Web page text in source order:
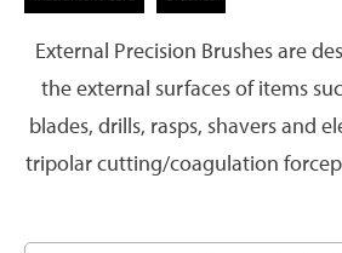
External Precision Brushes are
the external surfaces of items
blades, drills, rasps, shavers and
tripolar cutting/coagulation